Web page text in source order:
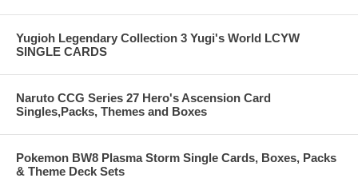
Yugioh Legendary Collection 3 Yugi's World LCYW
SINGLE CARDS
Naruto CCG Series 27 Hero's Ascension Card
Singles,Packs, Themes and Boxes
Pokemon BW8 Plasma Storm Single Cards, Boxes, Packs
& Theme Deck Sets